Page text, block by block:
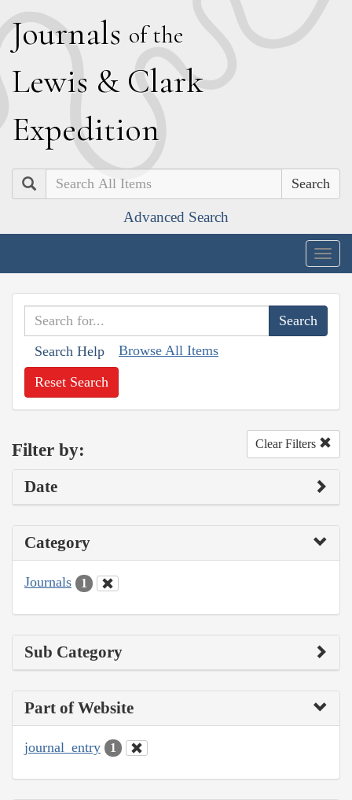
Journals of the
Lewis & Clark
Expedition
Search
Advanced Search
Search Help Browse All Items
Reset Search
Filter by: Clear Filters
Date
Category
Journals 1
Sub Category
Part of Website
journal_entry 1